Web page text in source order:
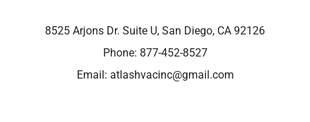
8525 Arjons Dr. Suite U, San Diego, CA 92126
Phone: 877-452-8527
Email: atlashvacinc@gmail.com